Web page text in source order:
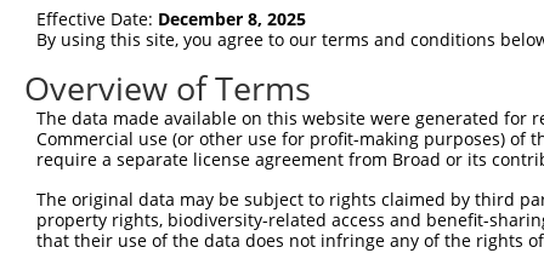
Position 434 (CDS)
Current transcripts matched by
Taxon Gene Symbol Description
Transcript
mouse 19660 Rbp2 retinol binding protein 2, ...
human 6331 sodium voltage-gated channe...
human 6331 SCN5A sodium voltage-gated channe...
human 6331 SCN5A sodium voltage-gated channe...
Effective Date: December 8, 2025
By using this site, you agree to our terms and conditions
Overview of Terms
The data made available on this website were generated
Commercial use (or other use for profit-making purposes) of
require a separate license agreement from Broad or its
The original data may be subject to rights claimed by third
property rights, biodiversity-related access and benefit-
that their use of the data does not infringe any of the rights